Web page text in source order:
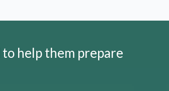
to help them prepare